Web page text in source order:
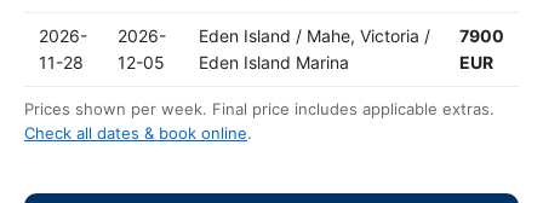
2026-
11-28
2026-
12-05
Eden Island / Mahe, Victoria /
Eden Island Marina
7900
EUR
Prices shown per week. Final price includes applicable extras.
Check all dates & book online.